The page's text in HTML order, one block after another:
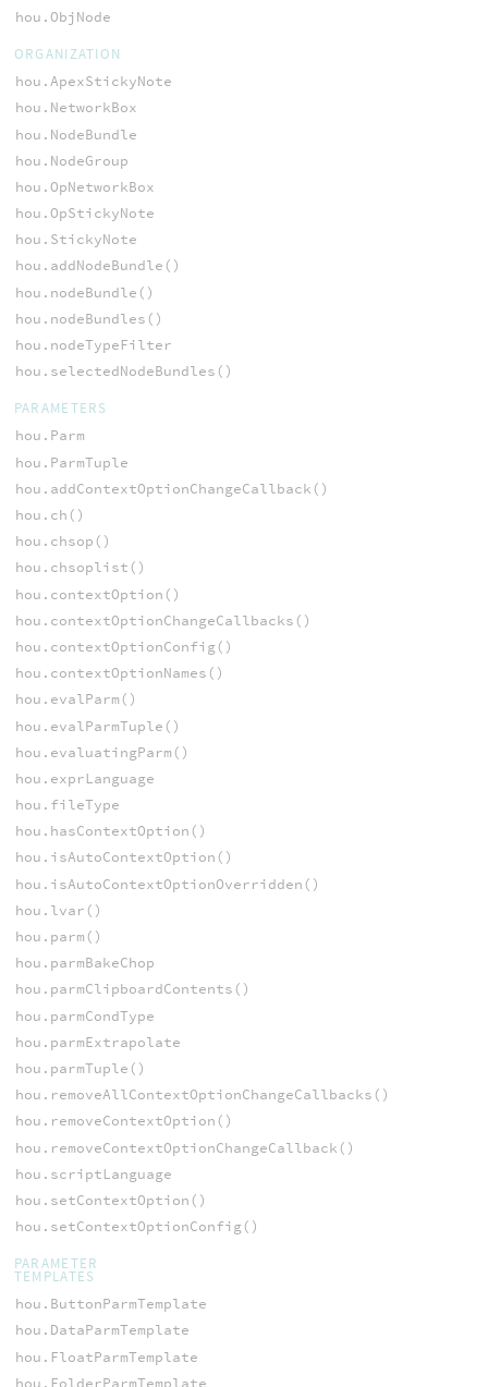
hou.ObjNode
ORGANIZATION
hou.ApexStickyNote
hou.NetworkBox
hou.NodeBundle
hou.NodeGroup
hou.OpNetworkBox
hou.OpStickyNote
hou.StickyNote
hou.addNodeBundle()
hou.nodeBundle()
hou.nodeBundles()
hou.nodeTypeFilter
hou.selectedNodeBundles()
PARAMETERS
hou.Parm
hou.ParmTuple
hou.addContextOptionChangeCallback()
hou.ch()
hou.chsop()
hou.chsoplist()
hou.contextOption()
hou.contextOptionChangeCallbacks()
hou.contextOptionConfig()
hou.contextOptionNames()
hou.evalParm()
hou.evalParmTuple()
hou.evaluatingParm()
hou.exprLanguage
hou.fileType
hou.hasContextOption()
hou.isAutoContextOption()
hou.isAutoContextOptionOverridden()
hou.lvar()
hou.parm()
hou.parmBakeChop
hou.parmClipboardContents()
hou.parmCondType
hou.parmExtrapolate
hou.parmTuple()
hou.removeAllContextOptionChangeCallbacks()
hou.removeContextOption()
hou.removeContextOptionChangeCallback()
hou.scriptLanguage
hou.setContextOption()
hou.setContextOptionConfig()
PARAMETER
TEMPLATES
hou.ButtonParmTemplate
hou.DataParmTemplate
hou.FloatParmTemplate
hou.FolderParmTemplate